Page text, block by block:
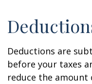
Deductions are
before your taxes
reduce the amount